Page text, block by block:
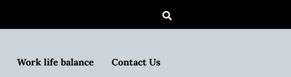
Work life balance Contact Us